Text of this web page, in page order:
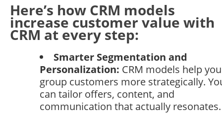
Here’s how CRM models
increase customer value with
CRM at every step:
Smarter Segmentation and
Personalization: CRM models help you
group customers more strategically.
can tailor offers, content, and
communication that actually resonates.